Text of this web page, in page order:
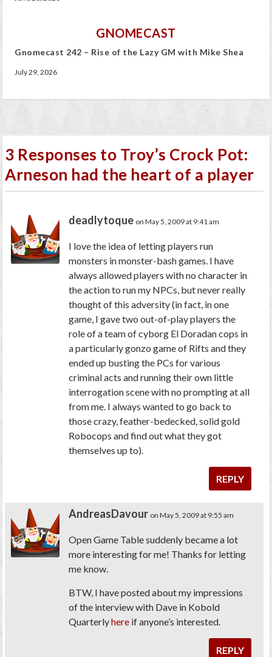
GNOMECAST
Gnomecast 242 – Rise of the Lazy GM with Mike Shea
July 29, 2026
3 Responses to Troy’s Crock Pot:
Arneson had the heart of a player
deadlytoque on May 5, 2009 at 9:41 am
I love the idea of letting players run
monsters in monster-bash games. I have
always allowed players with no character in
the action to run my NPCs, but never really
thought of this adversity (in fact, in one
game, I gave two out-of-play players the
role of a team of cyborg El Doradan cops in
a particularly gonzo game of Rifts and they
ended up busting the PCs for various
criminal acts and running their own little
interrogation scene with no prompting at all
from me. I always wanted to go back to
those crazy, feather-bedecked, solid gold
Robocops and find out what they got
themselves up to).
REPLY
AndreasDavour on May 5, 2009 at 9:55 am
Open Game Table suddenly became a lot
more interesting for me! Thanks for letting
me know.
BTW, I have posted about my impressions
of the interview with Dave in Kobold
Quarterlyhere if anyone’s interested.
REPLY